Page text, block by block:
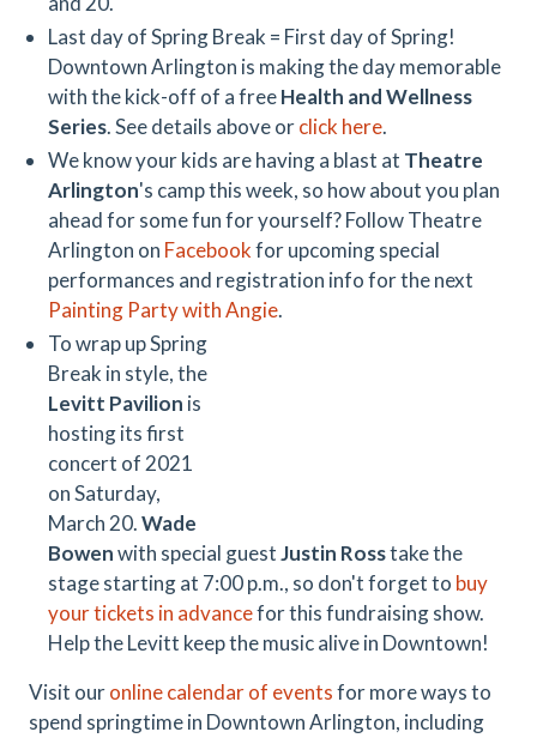
Last day of Spring Break = First day of Spring!
Downtown Arlington is making the day memorable
with the kick-off of a freeHealth and Wellness
Series. See details above orclick here.
We know your kids are having a blast at Theatre
Arlington's camp this week, so how about you plan
ahead for some fun for yourself? Follow Theatre
Arlington on Facebookfor upcoming special
performances and registration info for the next
Painting Party with Angie.
To wrap up Spring
Break in style, the
Levitt Pavilion is
hosting its first
concert of 2021
on Saturday,
March 20.Wade
Bowenwith special guestJustin Rosstake the
stage starting at 7:00 p.m., so don't forget to buy
your tickets in advancefor this fundraising show.
Help the Levitt keep the music alive in Downtown!
Visit ouronline calendar of eventsfor more ways to
spend springtime in Downtown Arlington, including